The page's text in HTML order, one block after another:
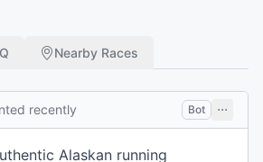
Nearby Races
recently Bot
Alaskan running